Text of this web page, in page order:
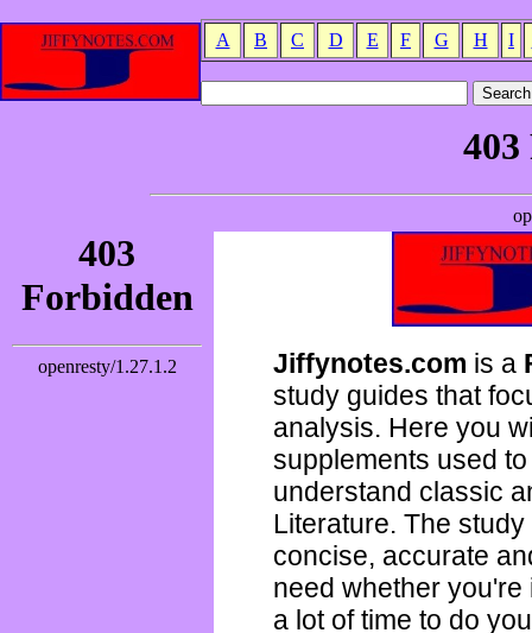
A B C D E F G H I
Jiffynotes.com is a
study guides that
analysis. Here you
supplements used
understand classic
Literature. The
concise, accurate
need whether
a lot of time to do